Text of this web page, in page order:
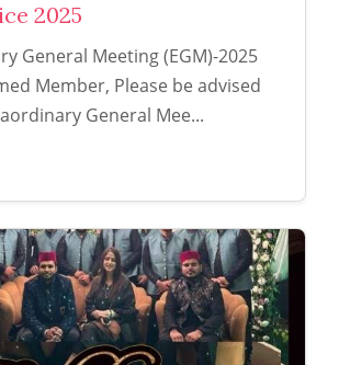
2025
General Meeting (EGM)-2025
Member, Please be advised
General Mee...